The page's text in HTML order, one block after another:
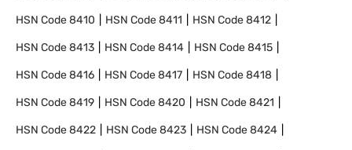
HSN Code8410 HSN Code8411 HSN Code8412
HSN Code8413 HSN Code8414 HSN Code8415
HSN Code8416 HSN Code8417 HSN Code8418
HSN Code8419 HSN Code8420 HSN Code8421
HSN Code8422 HSN Code8423 HSN Code8424